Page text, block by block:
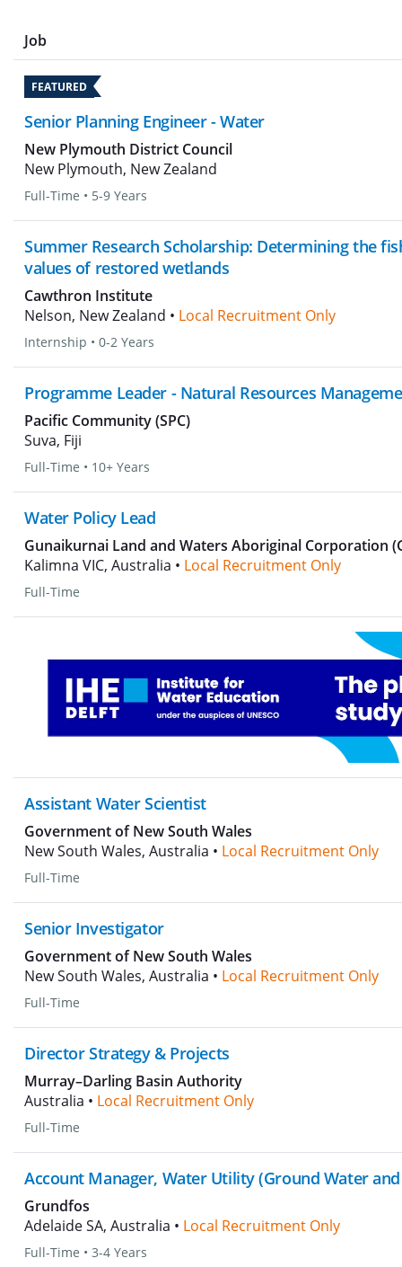
Job
FEATURED
Senior Planning Engineer - Water
New Plymouth District Council
New Plymouth, New Zealand
Full-Time • 5-9 Years
Summer Research Scholarship: Determining the
values of restored wetlands
Cawthron Institute
Nelson, New Zealand • Local Recruitment Only
Internship • 0-2 Years
Programme Leader - Natural Resources
Pacific Community (SPC)
Suva, Fiji
Full-Time • 10+ Years
Water Policy Lead
Gunaikurnai Land and Waters Aboriginal Corporation
Kalimna VIC, Australia • Local Recruitment Only
Full-Time
Assistant Water Scientist
Government of New South Wales
New South Wales, Australia • Local Recruitment Only
Full-Time
Senior Investigator
Government of New South Wales
New South Wales, Australia • Local Recruitment Only
Full-Time
Director Strategy & Projects
Murray–Darling Basin Authority
Australia • Local Recruitment Only
Full-Time
Account Manager, Water Utility (Ground Water
Grundfos
Adelaide SA, Australia • Local Recruitment Only
Full-Time • 3-4 Years